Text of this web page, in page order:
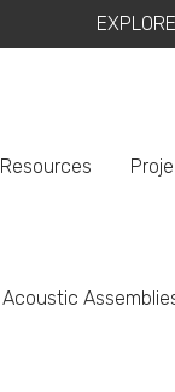
Resources
Current:
Acoustic